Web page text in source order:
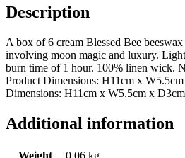
Description
A box of 6 cream Blessed Bee
involving moon magic and luxury.
burn time of 1 hour. 100% linen wick.
Product Dimensions: H11cm x
Dimensions: H11cm x W5.5cm x D3cm
Additional information
Weight
0.06 kg